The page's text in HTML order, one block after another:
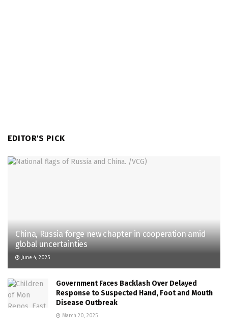
EDITOR'S PICK
China, Russia forge new chapter in cooperation amid
global uncertainties
June 4, 2025
Government Faces Backlash Over Delayed
Response to Suspected Hand, Foot and Mouth
Disease Outbreak
March 20, 2025